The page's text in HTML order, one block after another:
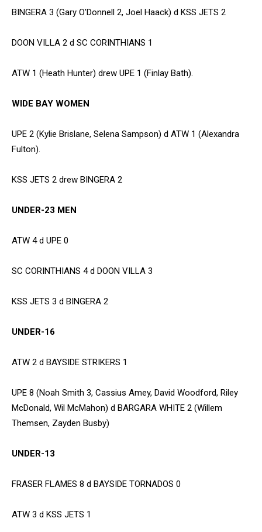
BINGERA 3 (Gary O’Donnell 2, Joel Haack) d KSS JETS 2
DOON VILLA 2 d SC CORINTHIANS 1
ATW 1 (Heath Hunter) drew UPE 1 (Finlay Bath).
WIDE BAY WOMEN
UPE 2 (Kylie Brislane, Selena Sampson) d ATW 1 (Alexandra
Fulton).
KSS JETS 2 drew BINGERA 2
UNDER-23 MEN
ATW 4 d UPE 0
SC CORINTHIANS 4 d DOON VILLA 3
KSS JETS 3 d BINGERA 2
UNDER-16
ATW 2 d BAYSIDE STRIKERS 1
UPE 8 (Noah Smith 3, Cassius Amey, David Woodford, Riley
McDonald, Wil McMahon) d BARGARA WHITE 2 (Willem
Themsen, Zayden Busby)
UNDER-13
FRASER FLAMES 8 d BAYSIDE TORNADOS 0
ATW 3 d KSS JETS 1